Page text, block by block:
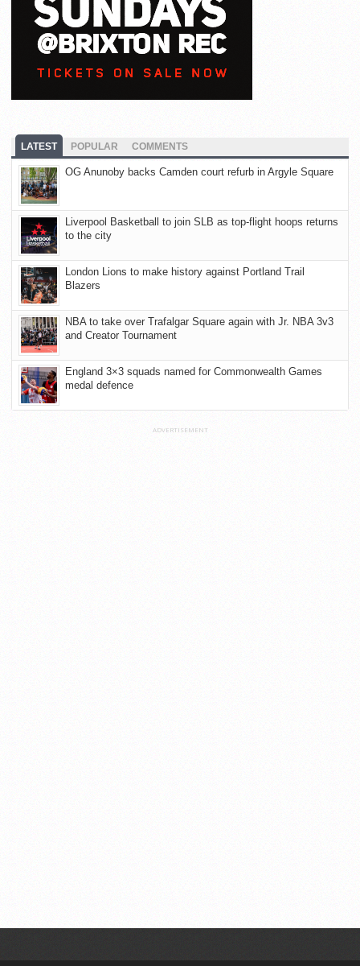
LATEST POPULAR COMMENTS
OG Anunoby backs Camden court refurb in Argyle Square
Liverpool Basketball to join SLB as top-flight hoops returns
to the city
London Lions to make history against Portland Trail
Blazers
NBA to take over Trafalgar Square again with Jr. NBA 3v3
and Creator Tournament
England 3×3 squads named for Commonwealth Games
medal defence
ADVERTISEMENT